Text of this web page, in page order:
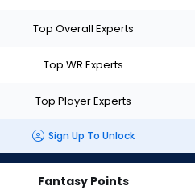
Top Overall Experts
Top WR Experts
Top Player Experts
Sign Up To Unlock
Fantasy Points